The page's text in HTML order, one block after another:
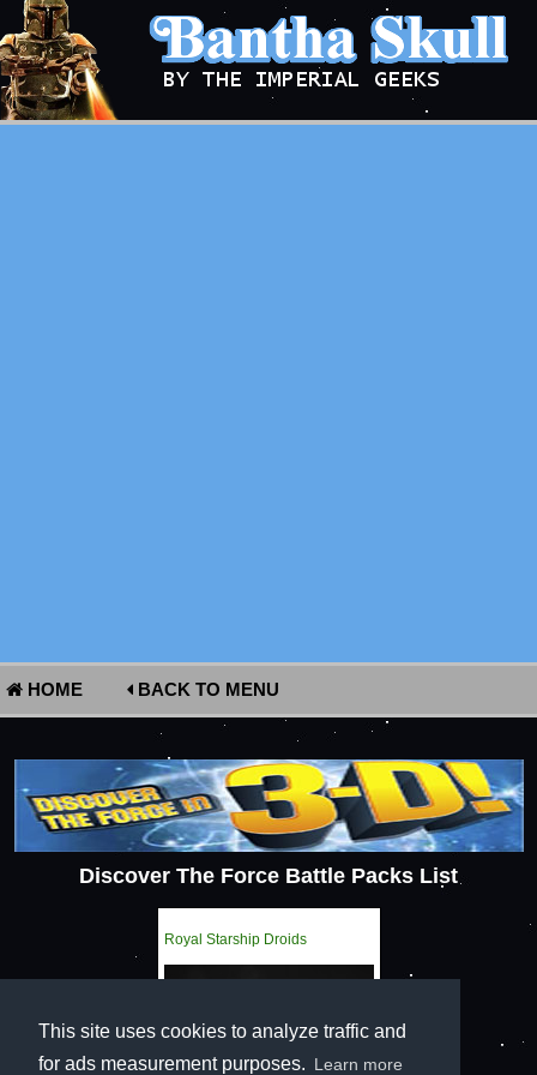
This site uses cookies to analyze traffic and
for ads measurement purposes. Learn more
HOME BACK TO MENU
Discover The Force Battle Packs List
Royal Starship Droids